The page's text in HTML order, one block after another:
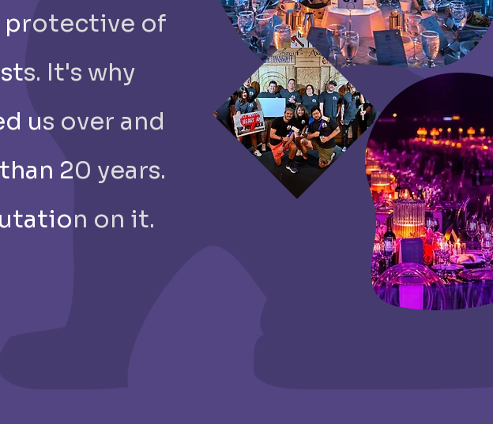
protective of
It's why
us over and
20 years.
on it.